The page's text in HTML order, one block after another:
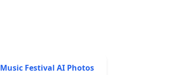
Music Festival AI Photos